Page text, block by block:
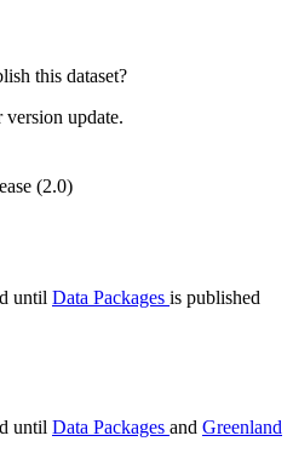
this dataset?
update.
(2.0)
until Data Packages is published
until Data Packages and Greenland